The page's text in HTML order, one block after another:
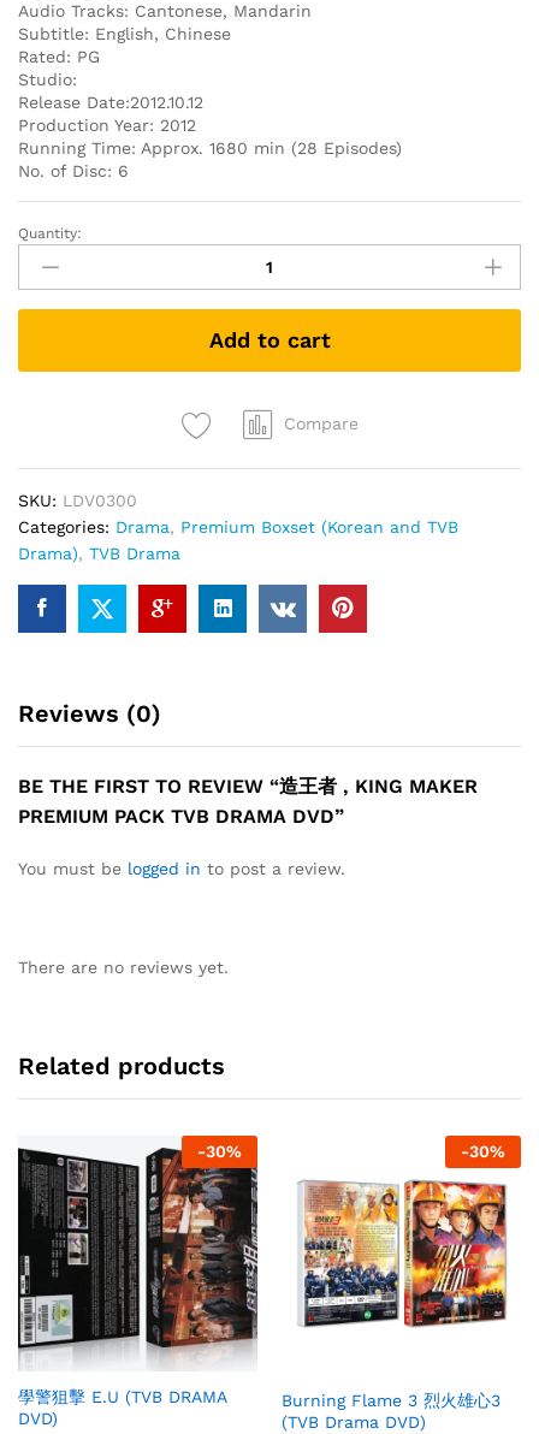
Audio Tracks: Cantonese, Mandarin
Subtitle: English, Chinese
Rated: PG
Studio:
Release Date:2012.10.12
Production Year: 2012
Running Time: Approx. 1680 min (28 Episodes)
No. of Disc: 6
造
者
,
maker
DVD
quantity
Quantity:
Add to cart
Compare
SKU: LDV0300
Categories: Drama, Premium Boxset (Korean and TVB
Drama), TVB Drama
Reviews (0)
BE THE FIRST TO REVIEW “造王者 , KING MAKER
PREMIUM PACK TVB DRAMA DVD”
You must be logged in to post a review.
There are no reviews yet.
Related products
-30%
學警狙擊 E.U (TVB DRAMA
DVD)
-30%
Burning Flame 3 烈火雄心3
(TVB Drama DVD)